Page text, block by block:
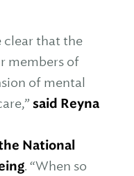
clear that the
members of
of mental
said Reyna
National
. “When so